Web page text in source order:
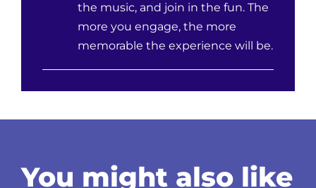
the music, and join in the fun. The
more you engage, the more
memorable the experience will be.
You might also like